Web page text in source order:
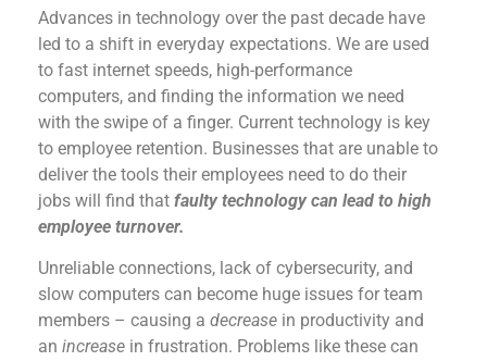
Advances in technology over the past decade have
led to a shift in everyday expectations. We are used
to fast internet speeds, high-performance
computers, and finding the information we need
with the swipe of a finger. Current technology is key
to employee retention. Businesses that are unable to
deliver the tools their employees need to do their
jobs will find that faulty technology can lead to high
employee turnover.
Unreliable connections, lack of cybersecurity, and
slow computers can become huge issues for team
members – causing a decrease in productivity and
an increase in frustration. Problems like these can